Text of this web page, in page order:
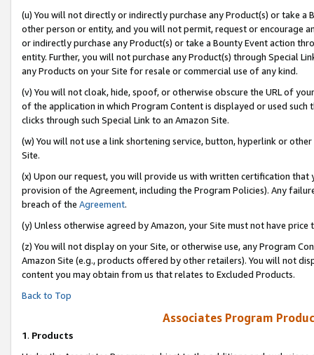
(u) You will not directly or indirectly purchase any Product(s) or take
other person or entity, and you will not permit, request or encourage
or indirectly purchase any Product(s) or take a Bounty Event action
entity. Further, you will not purchase any Product(s) through Special
any Products on your Site for resale or commercial use of any kind.
(v) You will not cloak, hide, spoof, or otherwise obscure the URL of
of the application in which Program Content is displayed or used
clicks through such Special Link to an Amazon Site.
(w) You will not use a link shortening service, button, hyperlink or
Site.
(x) Upon our request, you will provide us with written certification
provision of the Agreement, including the Program Policies). Any
breach of the Agreement.
(y) Unless otherwise agreed by Amazon, your Site must not have
(z) You will not display on your Site, or otherwise use, any Program
Amazon Site (e.g., products offered by other retailers). You will not
content you may obtain from us that relates to Excluded Products.
Back to Top
Associates Program
1. Products